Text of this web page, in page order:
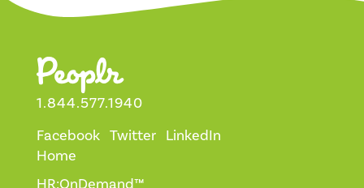
1.844.577.1940
Facebook Twitter LinkedIn
Home